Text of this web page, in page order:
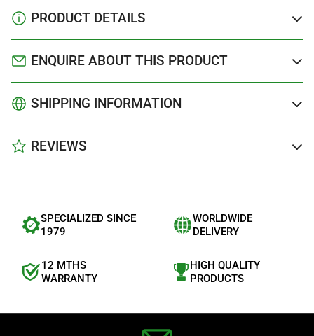
PRODUCT DETAILS
ENQUIRE ABOUT THIS PRODUCT
SHIPPING INFORMATION
REVIEWS
SPECIALIZED SINCE
1979
WORLDWIDE
DELIVERY
12 MTHS
WARRANTY
HIGH QUALITY
PRODUCTS